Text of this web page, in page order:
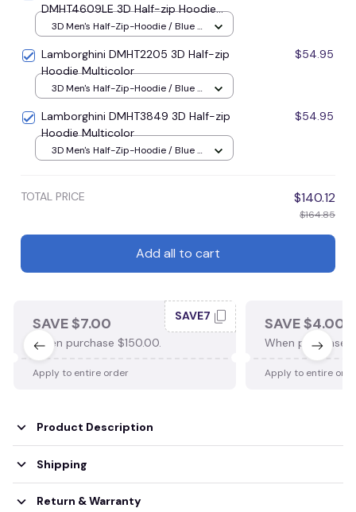
DMHT4609LE 3D Half-zip Hoodie
Multicolor
3D Men's Half-Zip-Hoodie / Blue /
Lamborghini DMHT2205 3D Half-zip
Hoodie Multicolor
$54.95
3D Men's Half-Zip-Hoodie / Blue /
Lamborghini DMHT3849 3D Half-zip
Hoodie Multicolor
$54.95
3D Men's Half-Zip-Hoodie / Blue /
TOTAL PRICE $140.12
$164.85
Add all to cart
SAVE $7.00
When purchase $150.00.
SAVE7
Apply to entire order
SAVE $4.00
When purchase
Apply to entire
Product Description
Shipping
Return & Warranty